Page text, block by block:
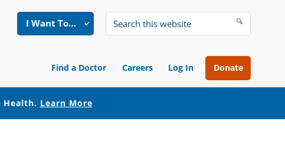
I Want To…
Search
website
Find a Doctor Careers Log In Donate
Health. Learn More